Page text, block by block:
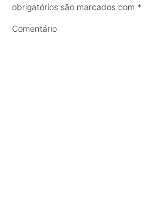
obrigatórios são marcados com *
Comentário